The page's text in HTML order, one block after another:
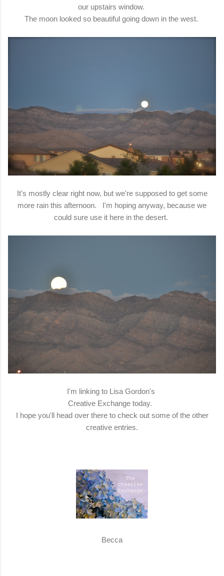
our upstairs window.
The moon looked so beautiful going down in the west.
It's mostly clear right now, but we're supposed to get some
more rain this afternoon. I'm hoping anyway, because we
could sure use it here in the desert.
I'm linking to Lisa Gordon's
Creative Exchange today.
I hope you'll head over there to check out some of the other
creative entries.
Becca